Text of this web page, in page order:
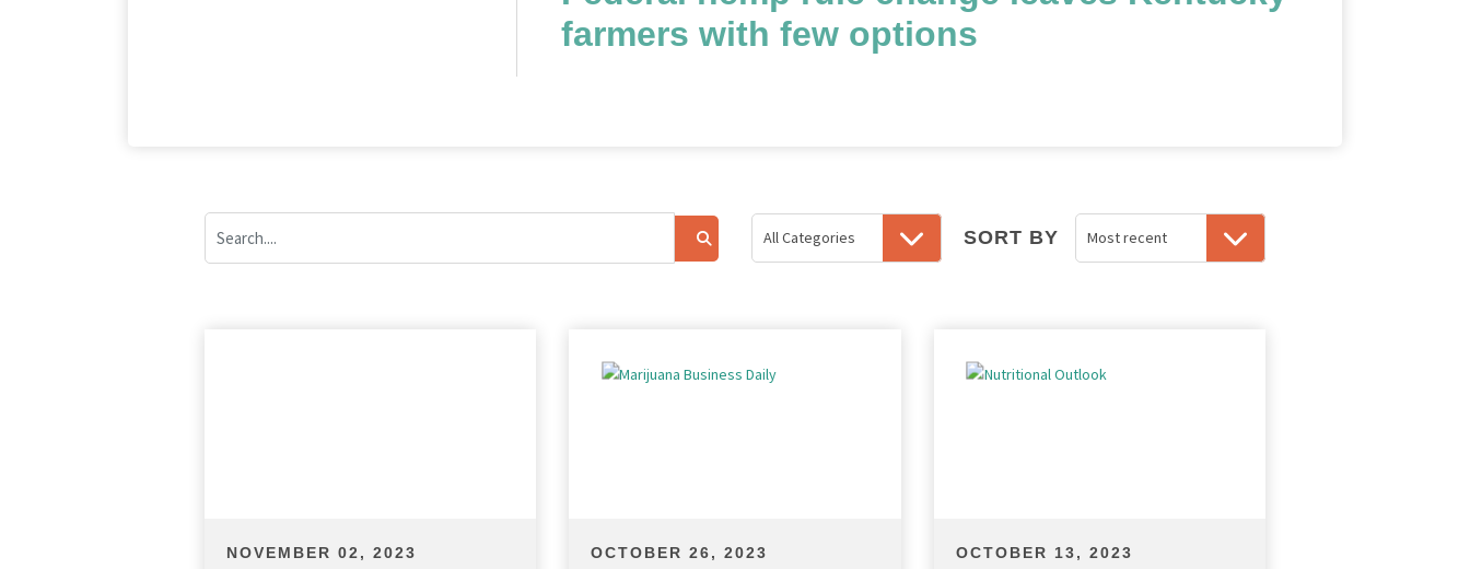
farmers with few options
SORT BY
NOVEMBER 02, 2023 OCTOBER 26, 2023 OCTOBER 13, 2023